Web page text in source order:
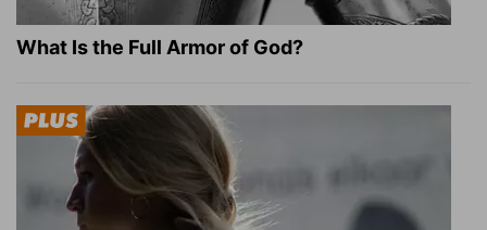
What Is the Full Armor of God?